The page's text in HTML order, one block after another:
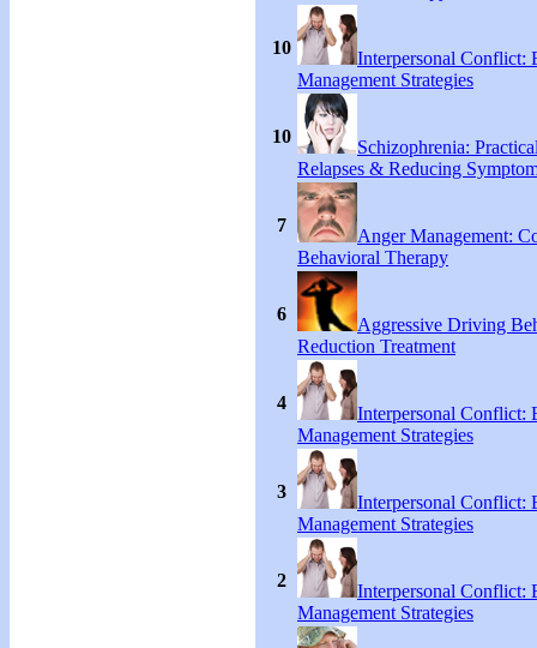
10
Interpersonal Conflict:
Management Strategies
10
Schizophrenia:
Relapses & Reducing
7
Anger Management:
Behavioral Therapy
6
Aggressive Driving
Reduction Treatment
4
Interpersonal Conflict:
Management Strategies
3
Interpersonal Conflict:
Management Strategies
2
Interpersonal Conflict:
Management Strategies